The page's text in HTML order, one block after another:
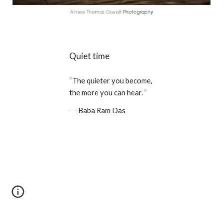
Quiet time
“The quieter you become,
the more you can hear. ”
― Baba Ram Das